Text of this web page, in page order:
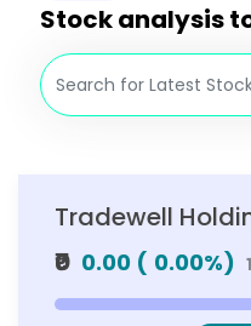
Stock analysis
Tradewell
₹0 0.00 ( 0.00%)